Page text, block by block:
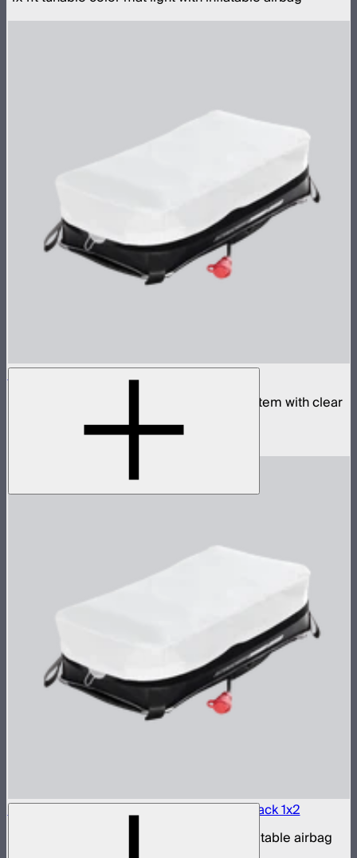
Aputure INFINIMAT 1x2 with Clear Softbox
Complete 1x2ft tunable color mat light system with clear
Aputure INFINIMAT LED & Clear Softbox Pack 1x2
1x2ft tunable color mat light with clear inflatable airbag